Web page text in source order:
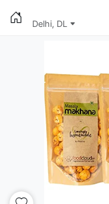
Delhi, DL